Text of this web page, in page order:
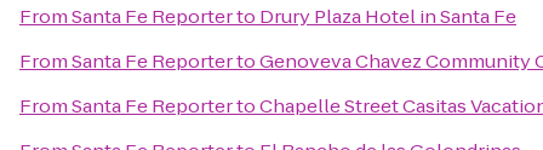
FromSanta Fe Reporterto Drury Plaza Hotel in Santa Fe
FromSanta Fe ReportertoGenoveva Chavez Community
FromSanta Fe ReportertoChapelle Street Casitas